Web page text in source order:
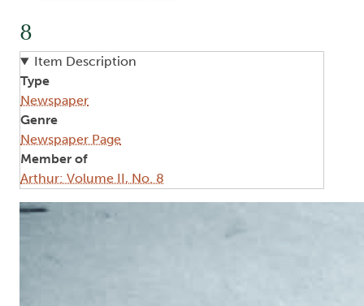
8
Item Description
Type
Newspaper
Genre
Newspaper Page
Member of
Arthur: Volume II, No. 8
Image